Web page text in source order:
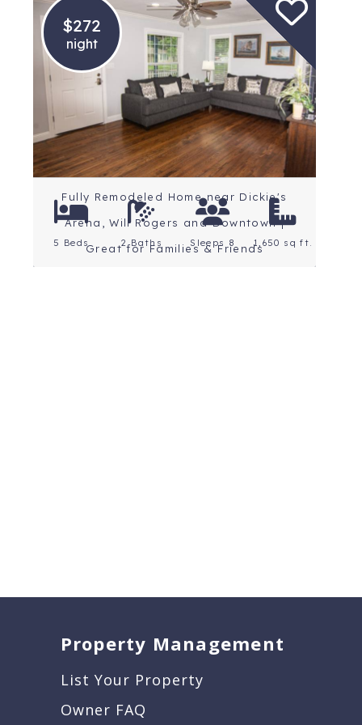
$272
night
Location: Fort Worth
Rating: 5 Stars
Fully Remodeled Home near Dickie's
Arena, Will Rogers and Downtown |
Great for Families & Friends
5 Beds 2 Baths Sleeps 8 1,650 sq ft.
Property Management
List Your Property
Owner FAQ